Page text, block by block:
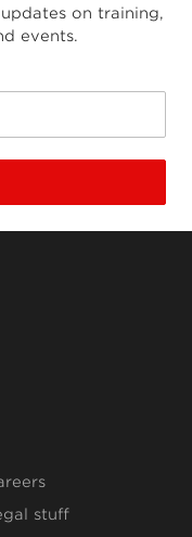
on training,
events.
stuff